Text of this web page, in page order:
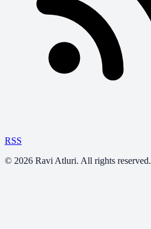
RSS
© 2026 Ravi Atluri. All rights reserved.